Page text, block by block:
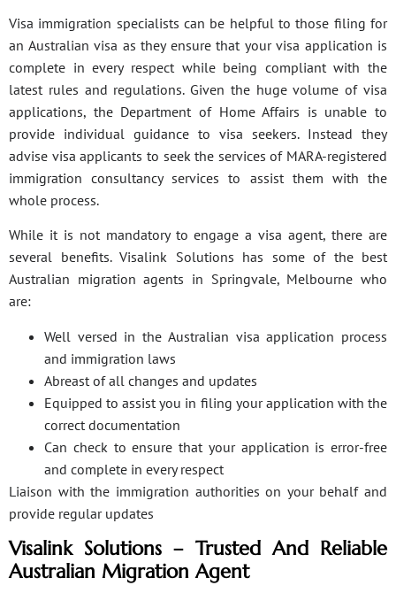
Visa immigration specialists can be helpful to those filing for
an Australian visa as they ensure that your visa application is
complete in every respect while being compliant with the
latest rules and regulations. Given the huge volume of visa
applications, the Department of Home Affairs is unable to
provide individual guidance to visa seekers. Instead they
advise visa applicants to seek the services of MARA-registered
immigration consultancy services to assist them with the
whole process.
While it is not mandatory to engage a visa agent, there are
several benefits. Visalink Solutions has some of the best
Australian migration agents in Springvale, Melbourne who
are:
Well versed in the Australian visa application process
and immigration laws
Abreast of all changes and updates
Equipped to assist you in filing your application with the
correct documentation
Can check to ensure that your application is error-free
and complete in every respect
Liaison with the immigration authorities on your behalf and
provide regular updates
Visalink Solutions – Trusted And Reliable
Australian Migration Agent